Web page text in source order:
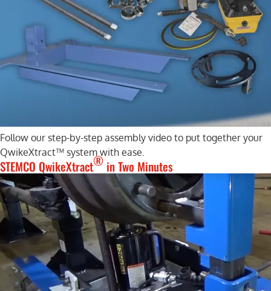
Follow our step-by-step assembly video to put together your
QwikeXtract™ system with ease.
STEMCO QwikeXtract® in Two Minutes